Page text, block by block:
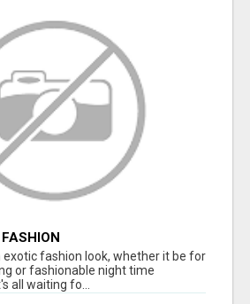
exotic fashion look, whether it be for
or fashionable night time
all waiting fo...